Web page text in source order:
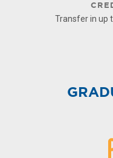
Transfer in up